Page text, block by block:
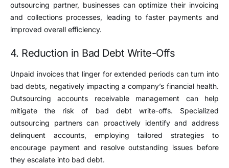
outsourcing partner, businesses can optimize their invoicing
and collections processes, leading to faster payments and
improved overall efficiency.
4. Reduction in Bad Debt Write-Offs
Unpaid invoices that linger for extended periods can turn into
bad debts, negatively impacting a company’s financial health.
Outsourcing accounts receivable management can help
mitigate the risk of bad debt write-offs. Specialized
outsourcing partners can proactively identify and address
delinquent accounts, employing tailored strategies to
encourage payment and resolve outstanding issues before
they escalate into bad debt.